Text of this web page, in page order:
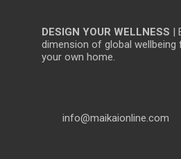
DESIGN YOUR WELLNESS |
dimension of global
your own home.
info@maikaionline.com